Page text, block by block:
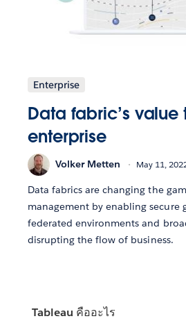
Enterprise
Data fabric’s value
enterprise
Volker Metten May 11,
Data fabrics are changing the
management by enabling secure
federated environments and
disrupting the flow of business.
Tableau คืออะไร